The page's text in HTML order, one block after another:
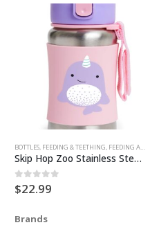
SIPPY CUPS & TRAINER CUPS,SIPPY CUPS & TRAINER
BOTTLES, FEEDING & TEETHING, FEEDING ACCESSORIES
Skip Hop Zoo Stainless Steel Straw Bottle
0out of 5
$22.99
Brands